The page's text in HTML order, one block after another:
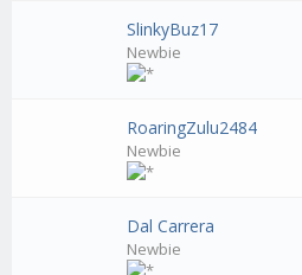
SlinkyBuz17
Newbie
RoaringZulu2484
Newbie
Dal Carrera
Newbie